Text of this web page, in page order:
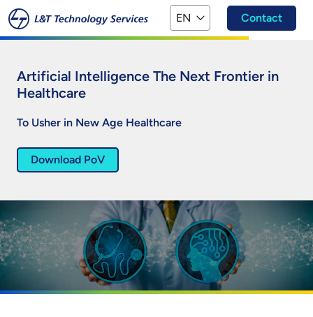
Skip to main content
EN Contact
Artificial Intelligence The Next Frontier in
Healthcare
To Usher in New Age Healthcare
Download PoV